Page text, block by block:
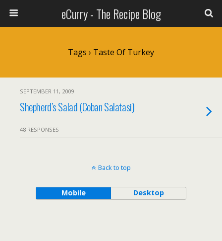
eCurry - The Recipe Blog
Tags › Taste Of Turkey
SEPTEMBER 11, 2009
Shepherd’s Salad (Coban Salatasi)
48 RESPONSES
Back to top
Mobile Desktop